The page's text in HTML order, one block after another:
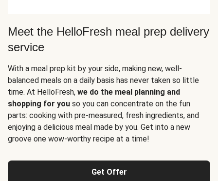
Meet the HelloFresh meal prep delivery
service
With a meal prep kit by your side, making new, well-
balanced meals on a daily basis has never taken so little
time. At HelloFresh, we do the meal planning and
shopping for you so you can concentrate on the fun
parts: cooking with pre-measured, fresh ingredients, and
enjoying a delicious meal made by you. Get into a new
groove one wow-worthy recipe at a time!
Get Offer